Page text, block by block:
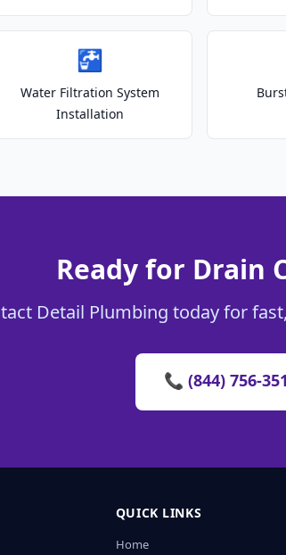
🚰
Water Filtration System
Installation
Ready for Drain
Detail Plumbing today for
📞 (844) 756-
QUICK LINKS
Home